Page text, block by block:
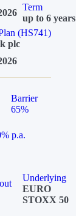
Term
up to 6 years
(HS741)
plc
Barrier
65%
p.a.
Underlying
EURO
STOXX 50